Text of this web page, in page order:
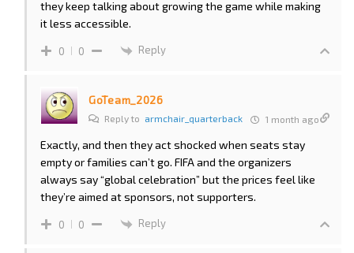
they keep talking about growing the game while making
it less accessible.
0 0 Reply
GoTeam_2026
Reply to armchair_quarterback 1 month ago
Exactly, and then they act shocked when seats stay
empty or families can’t go. FIFA and the organizers
always say “global celebration” but the prices feel like
they’re aimed at sponsors, not supporters.
0 0 Reply